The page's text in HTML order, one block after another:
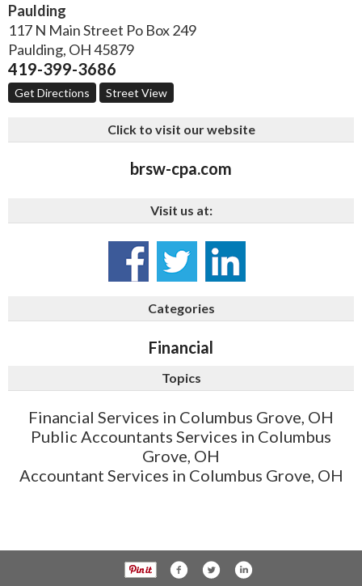
Paulding
117 N Main Street Po Box 249
Paulding, OH45879
419-399-3686
Get Directions Street View
Click to visit our website
brsw-cpa.com
Visit us at:
Categories
Financial
Topics
Financial Services in Columbus Grove, OH
Public Accountants Services in Columbus
Grove, OH
Accountant Services in Columbus Grove, OH